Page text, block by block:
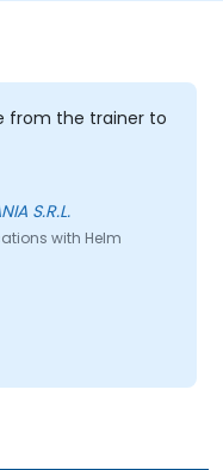
from the trainer to
S.R.L.
with Helm